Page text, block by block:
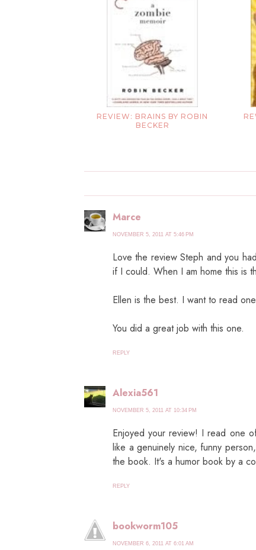
REVIEW: BRAINS BY ROBIN
BECKER
Marce
NOVEMBER 5, 2011 AT 5:46 PM
Love the review Steph and you
if I could. When I am home this is
Ellen is the best. I want to read
You did a great job with this one.
REPLY
Alexia561
NOVEMBER 5, 2011 AT 10:34 PM
Enjoyed your review! I read one
like a genuinely nice, funny
the book. It's a humor book by a
REPLY
bookworm105
NOVEMBER 6, 2011 AT 6:01 AM